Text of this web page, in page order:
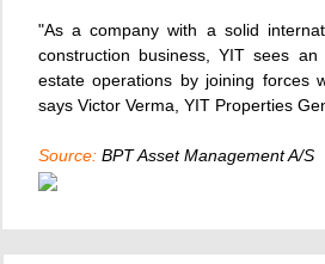
"As a company with a solid
construction business, YIT sees
estate operations by joining forces
says Victor Verma, YIT Properties
Source: BPT Asset Management A/S